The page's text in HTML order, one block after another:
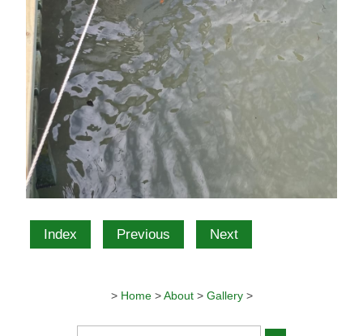
Index Previous Next
> Home > About > Gallery >